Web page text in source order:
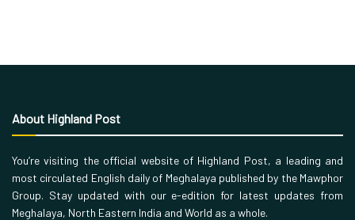
About Highland Post
You’re visiting the official website of Highland Post, a leading and
most circulated English daily of Meghalaya published by the Mawphor
Group. Stay updated with our e-edition for latest updates from
Meghalaya, North Eastern India and World as a whole.